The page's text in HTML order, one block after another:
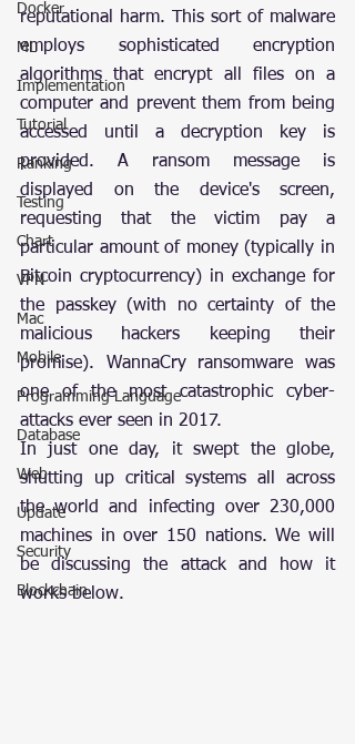
Docker
ML
Implementation
Tutorial
Ranking
Testing
Chart
VPN
Mac
Mobile
Programming Language
Database
Web
Update
Security
Blockchain
reputational harm. This sort of malware
employs sophisticated encryption
algorithms that encrypt all files on a
computer and prevent them from being
accessed until a decryption key is
provided. A ransom message is
displayed on the device's screen,
requesting that the victim pay a
particular amount of money (typically in
Bitcoin cryptocurrency) in exchange for
the passkey (with no certainty of the
malicious hackers keeping their
promise). WannaCry ransomware was
one of the most catastrophic cyber-
attacks ever seen in 2017.
In just one day, it swept the globe,
shutting up critical systems all across
the world and infecting over 230,000
machines in over 150 nations. We will
be discussing the attack and how it
works below.